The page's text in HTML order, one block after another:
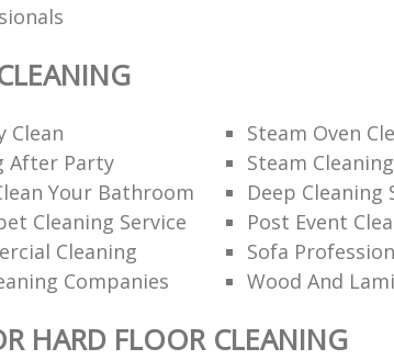
Clean
Steam Oven
After Party
Steam
Your Bathroom
Deep Cleaning
Cleaning Service
Post Event
Cleaning
Sofa
Companies
Wood And
HARD FLOOR CLEANING